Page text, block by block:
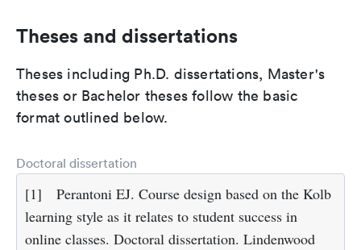
Theses and dissertations
Theses including Ph.D. dissertations, Master's
theses or Bachelor theses follow the basic
format outlined below.
Doctoral dissertation
[1]
Perantoni EJ. Course design based on the Kolb
learning style as it relates to student success in
online classes. Doctoral dissertation. Lindenwood